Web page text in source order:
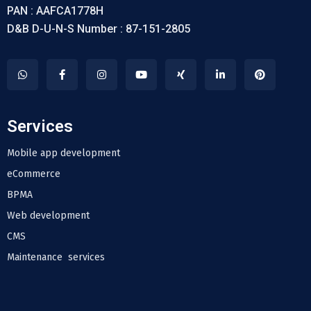
PAN : AAFCA1778H
D&B D-U-N-S Number : 87-151-2805
Services
Mobile app development
eCommerce
BPMA
Web development
CMS
Maintenance services